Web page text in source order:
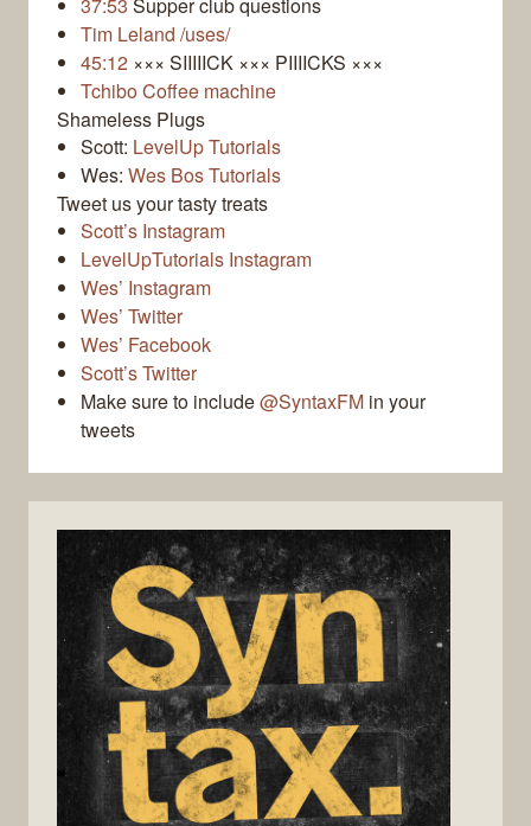
37:53 Supper club questions
Tim Leland /uses/
45:12 ××× SIIIIICK ××× PIIIICKS ×××
Tchibo Coffee machine
Shameless Plugs
Scott: LevelUp Tutorials
Wes: Wes Bos Tutorials
Tweet us your tasty treats
Scott’s Instagram
LevelUpTutorials Instagram
Wes’ Instagram
Wes’ Twitter
Wes’ Facebook
Scott’s Twitter
Make sure to include@SyntaxFM in your
tweets